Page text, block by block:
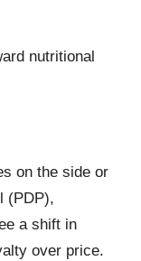
nutritional
on the side or
(PDP),
a shift in
over price.